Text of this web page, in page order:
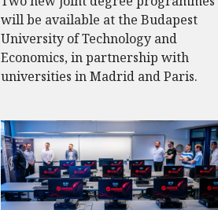
will be available at the Budapest
University of Technology and
Economics, in partnership with
universities in Madrid and Paris.